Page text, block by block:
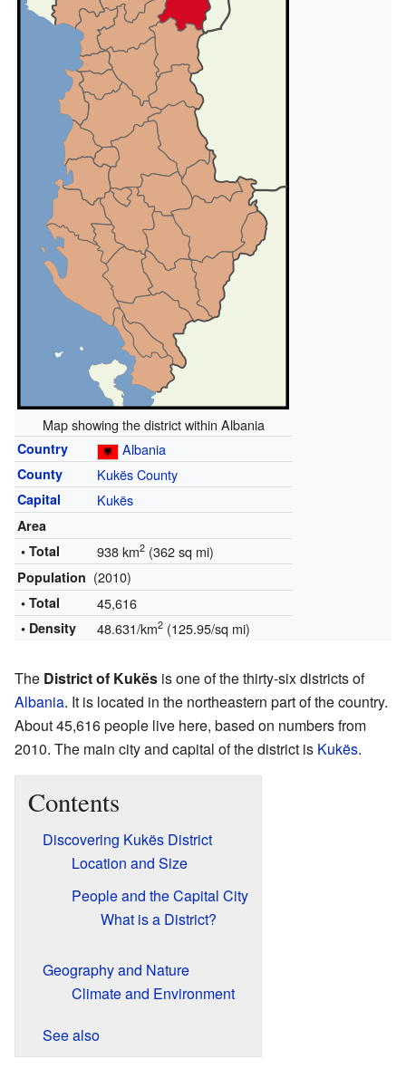
Map showing the district within Albania
Country Albania
County Kukës County
Capital Kukës
Area
• Total
938 km2(362 sq mi)
Population (2010)
• Total 45,616
• Density 48.631/km2(125.95/sq mi)
The District of Kukës is one of the thirty-six districts of
Albania. It is located in the northeastern part of the country.
About 45,616 people live here, based on numbers from
2010. The main city and capital of the district is Kukës.
Contents
Discovering Kukës District
Location and Size
People and the Capital City
What is a District?
Geography and Nature
Climate and Environment
See also